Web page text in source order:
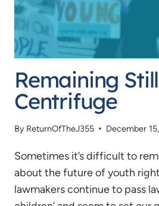
Remaining
Centrifuge
By ReturnOfTheJ355 December
Sometimes it’s difficult to
about the future of youth
lawmakers continue to pass